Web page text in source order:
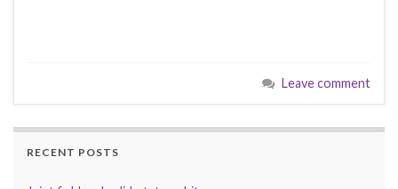
Leave comment
RECENT POSTS